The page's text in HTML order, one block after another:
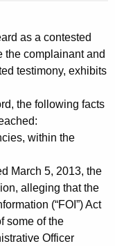
as a contested
the complainant and
testimony, exhibits
the following facts
within the
March 5, 2013, the
alleging that the
(“FOI”) Act
some of the
Officer